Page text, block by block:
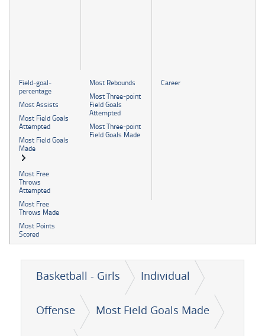
Field-goal-
percentage
Most Assists
Most Field Goals
Attempted
Most Field Goals
Made
Most Free
Throws
Attempted
Most Free
Throws Made
Most Points
Scored
Most Rebounds
Most Three-point
Field Goals
Attempted
Most Three-point
Field Goals Made
Career
Basketball - Girls Individual
Offense Most Field Goals Made